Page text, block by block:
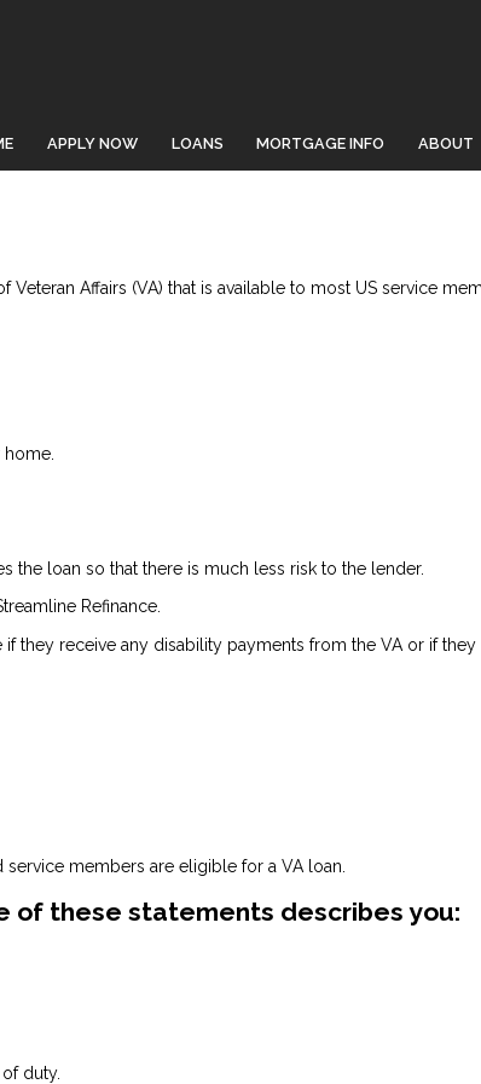
APPLY NOW LOANS MORTGAGE INFO ABOUT
Affairs (VA) that is available to most US service
home.
the loan so that there is much less risk to the lender.
Refinance.
they receive any disability payments from the VA or if they
members are eligible for a VA loan.
of these statements describes you:
duty.